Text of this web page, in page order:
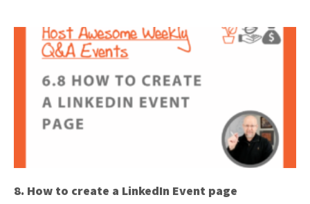
8. How to create a LinkedIn Event page